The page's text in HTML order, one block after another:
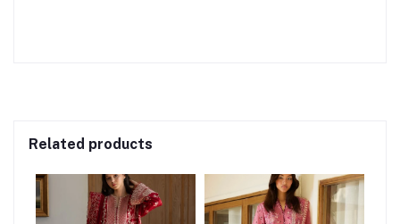
Related products